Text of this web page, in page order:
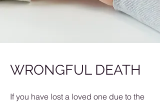
WRONGFUL DEATH
If you have lost a loved one due to the